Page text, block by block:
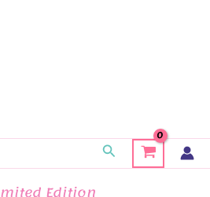
Search